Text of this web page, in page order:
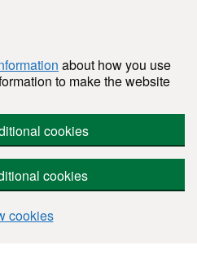
about how you use
to make the website
cookies
cookies
cookies